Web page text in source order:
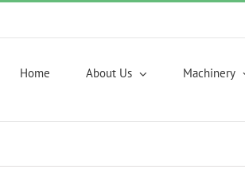
Home About Us Machinery